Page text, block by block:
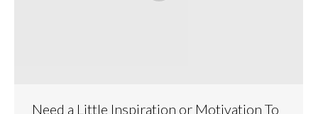
Need a Little Inspiration or Motivation To